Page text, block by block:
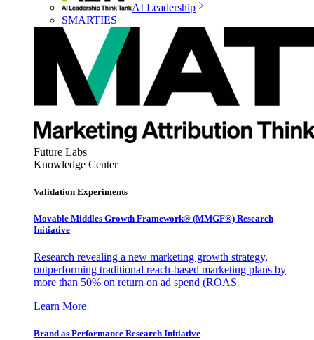
AI Leadership
SMARTIES
Future Labs
Knowledge Center
Validation Experiments
Movable Middles Growth Framework® (MMGF®) Research
Initiative
Research revealing a new marketing growth strategy,
outperforming traditional reach-based marketing plans by
more than 50% on return on ad spend (ROAS
Learn More
Brand as Performance Research Initiative